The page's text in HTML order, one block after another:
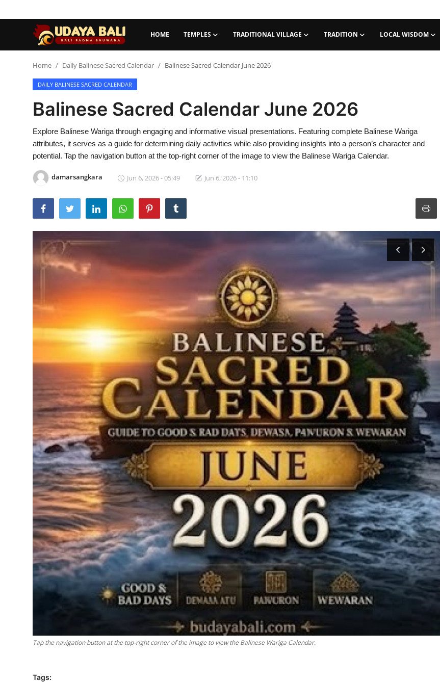
HOME TEMPLES TRADITIONAL VILLAGE TRADITION LOCAL WISDOM
Temples
Traditional Village
Tradition
Local Wisdom
Balinese Nature
Stories
Traditional Medical
Home Daily Balinese Sacred Calendar Balinese Sacred Calendar June 2026
DAILY BALINESE SACRED CALENDAR
Balinese Sacred Calendar June 2026
Explore Balinese Wariga through engaging and informative visual presentations. Featuring complete Balinese Wariga
attributes, it serves as a guide for determining daily activities while also providing insights into a person’s character and
potential. Tap the navigation button at the top-right corner of the image to view the Balinese Wariga Calendar.
damarsangkara Jun 6, 2026 - 05:49 Jun 6, 2026 - 11:10
Tap the navigation button at the top-right corner of the image to view the Balinese Wariga Calendar.
Tags: